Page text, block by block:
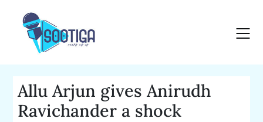
content
Allu Arjun gives Anirudh
Ravichander a shock